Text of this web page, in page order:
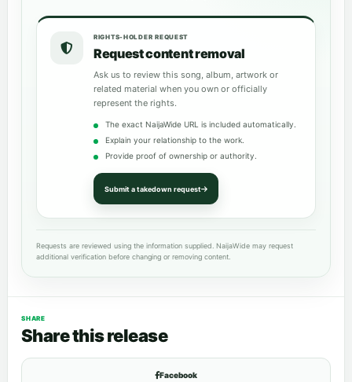
RIGHTS-HOLDER REQUEST
Request content removal
Ask us to review this song, album, artwork or
related material when you own or officially
represent the rights.
The exact NaijaWide URL is included automatically.
Explain your relationship to the work.
Provide proof of ownership or authority.
Submit a takedown request
Requests are reviewed using the information supplied. NaijaWide may request
additional verification before changing or removing content.
SHARE
Share this release
Facebook